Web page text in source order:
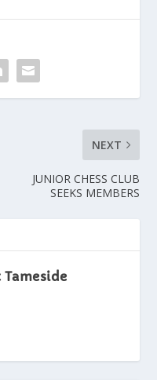
NEXT
JUNIOR CHESS CLUB
SEEKS MEMBERS